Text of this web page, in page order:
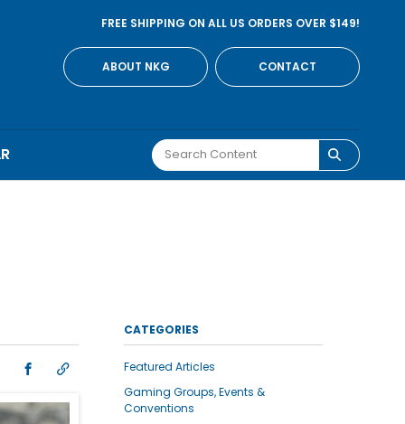
FREE SHIPPING ON ALL US ORDERS OVER $149!
ABOUT NKG CONTACT
CATEGORIES
Featured Articles
Gaming Groups, Events &
Conventions